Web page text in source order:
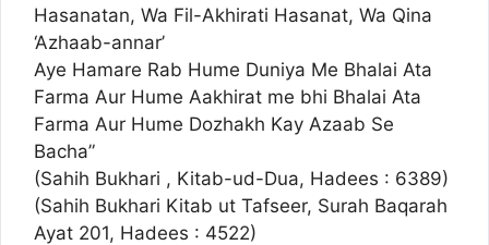
Hasanatan, Wa Fil-Akhirati Hasanat, Wa Qina
‘Azhaab-annar’
Aye Hamare Rab Hume Duniya Me Bhalai Ata
Farma Aur Hume Aakhirat me bhi Bhalai Ata
Farma Aur Hume Dozhakh Kay Azaab Se
Bacha”
(Sahih Bukhari , Kitab-ud-Dua, Hadees : 6389)
(Sahih Bukhari Kitab ut Tafseer, Surah Baqarah
Ayat 201, Hadees : 4522)